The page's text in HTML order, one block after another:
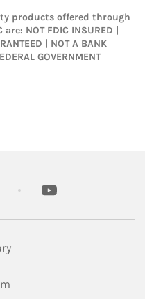
products offered through
NOT FDIC INSURED |
| NOT A BANK
GOVERNMENT
Opens in New Tab
youtube
Link Opens in New Tab